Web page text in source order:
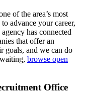
of the area’s most
advance your career,
has connected
that offer an
goals, and we can do
browse open
Office